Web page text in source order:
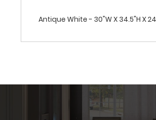
Antique White - 30"W X 34.5"H X